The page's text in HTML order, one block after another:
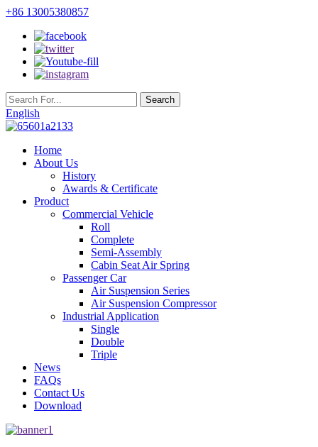
+86 13005380857
English
Home
About Us
History
Awards & Certificate
Product
Commercial Vehicle
Roll
Complete
Semi-Assembly
Cabin Seat Air Spring
Passenger Car
Air Suspension Series
Air Suspension Compressor
Industrial Application
Single
Double
Triple
News
FAQs
Contact Us
Download